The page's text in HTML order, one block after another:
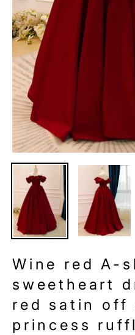
Wine red A-
sweetheart
red satin off
princess